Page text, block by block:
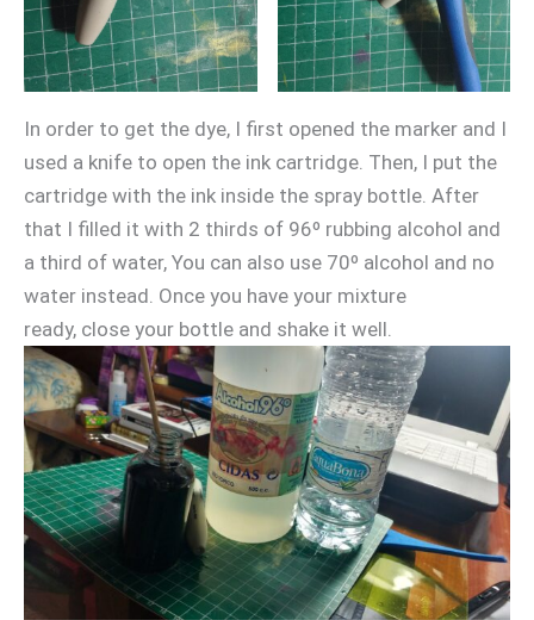
In order to get the dye, I first opened the marker and I
used a knife to open the ink cartridge. Then, I put the
cartridge with the ink inside the spray bottle. After
that I filled it with 2 thirds of 96º rubbing alcohol and
a third of water, You can also use 70º alcohol and no
water instead. Once you have your mixture
ready, close your bottle and shake it well.